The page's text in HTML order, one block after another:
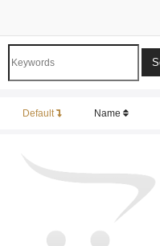
Default Name